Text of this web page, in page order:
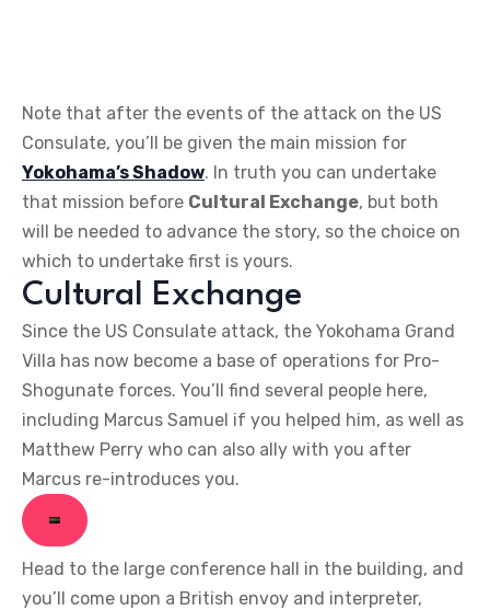
Note that after the events of the attack on the US
Consulate, you’ll be given the main mission for
Yokohama’s Shadow. In truth you can undertake
that mission before Cultural Exchange, but both
will be needed to advance the story, so the choice on
which to undertake first is yours.
Cultural Exchange
Since the US Consulate attack, the Yokohama Grand
Villa has now become a base of operations for Pro-
Shogunate forces. You’ll find several people here,
including Marcus Samuel if you helped him, as well as
Matthew Perry who can also ally with you after
Marcus re-introduces you.
Head to the large conference hall in the building, and
you’ll come upon a British envoy and interpreter,